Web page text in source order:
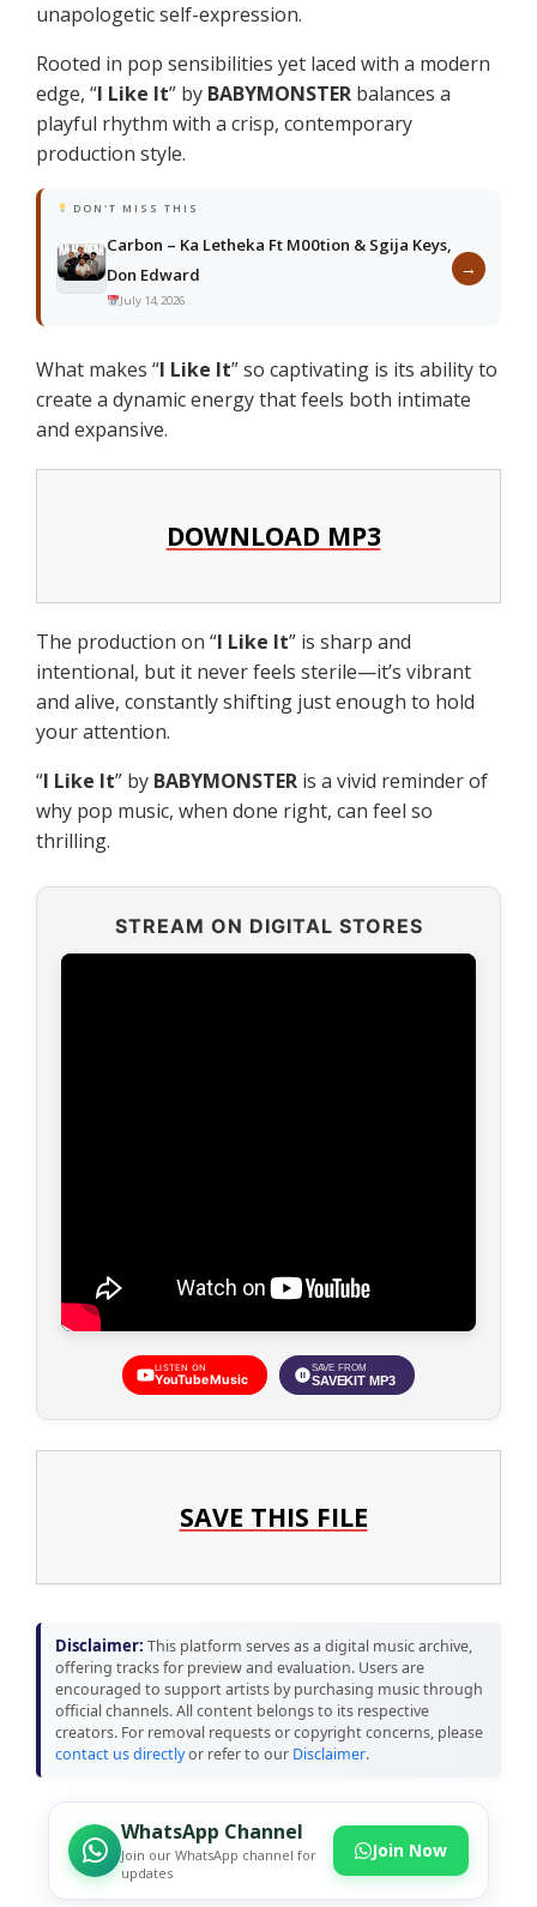
unapologetic self-expression.
Rooted in pop sensibilities yet laced with a modern
edge, “I Like It” by BABYMONSTER balances a
playful rhythm with a crisp, contemporary
production style.
DON'T MISS THIS
Carbon – Ka Letheka Ft M00tion & Sgija Keys,
Don Edward
July 14, 2026
→
What makes “I Like It” so captivating is its ability to
create a dynamic energy that feels both intimate
and expansive.
DOWNLOAD MP3
The production on “I Like It” is sharp and
intentional, but it never feels sterile—it’s vibrant
and alive, constantly shifting just enough to hold
your attention.
“I Like It” by BABYMONSTER is a vivid reminder of
why pop music, when done right, can feel so
thrilling.
STREAM ON DIGITAL STORES
LISTEN ON
YouTube Music
SAVE FROM
SAVEKIT MP3
SAVE THIS FILE
Disclaimer: This platform serves as a digital music archive,
offering tracks for preview and evaluation. Users are
encouraged to support artists by purchasing music through
official channels. All content belongs to its respective
creators. For removal requests or copyright concerns, please
contact us directlyor refer to our Disclaimer.
WhatsApp Channel
Join our WhatsApp channel for
updates
Join Now